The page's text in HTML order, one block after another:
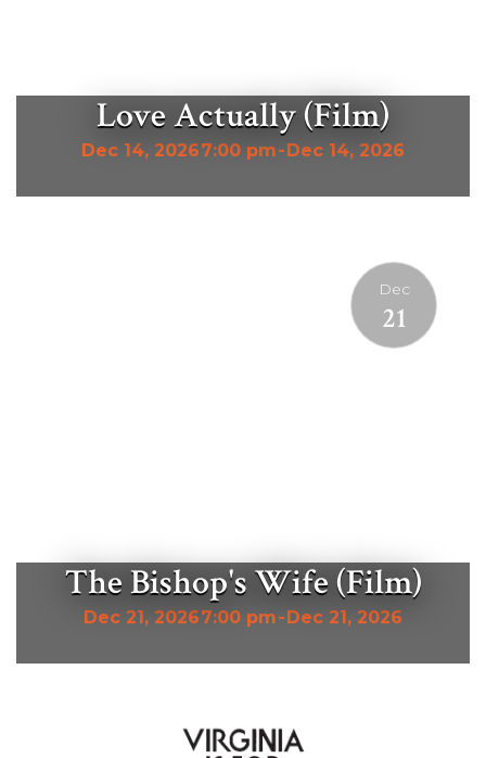
Love Actually (Film)
Dec 14, 20267:00 pm-Dec 14, 2026
Dec
21
The Bishop's Wife (Film)
Dec 21, 20267:00 pm-Dec 21, 2026